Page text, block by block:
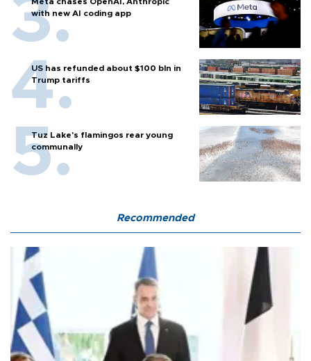
with new AI coding app
US has refunded about $100 bln in
Trump tariffs
Tuz Lake's flamingos rear young
communally
Recommended